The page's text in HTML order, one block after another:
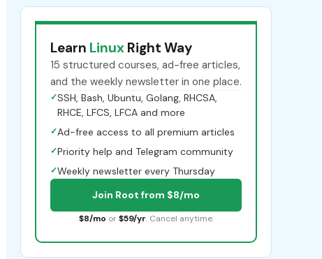
Learn Linux Right Way
15 structured courses, ad-free articles,
and the weekly newsletter in one place.
✓SSH, Bash, Ubuntu, Golang, RHCSA,
RHCE, LFCS, LFCA and more
✓Ad-free access to all premium articles
✓Priority help and Telegram community
✓Weekly newsletter every Thursday
Join Root from $8/mo
$8/mo or $59/yr. Cancel anytime.